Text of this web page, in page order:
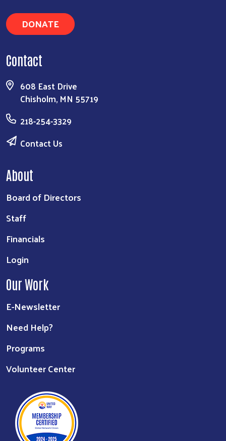
DONATE
Contact
608 East Drive
Chisholm, MN 55719
218-254-3329
Contact Us
About
Board of Directors
Staff
Financials
Login
Our Work
E-Newsletter
Need Help?
Programs
Volunteer Center